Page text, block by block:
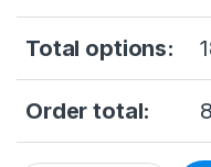
Total options:
Order total: